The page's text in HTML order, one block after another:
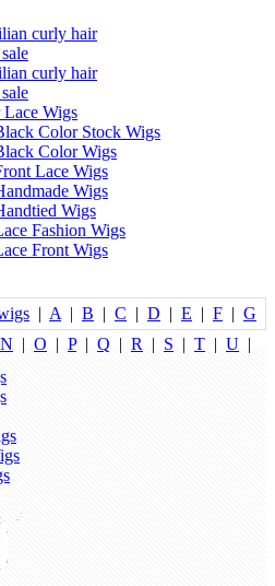
curly hair
curly hair
Wigs
Color Stock Wigs
Color Wigs
Lace Wigs
Wigs
Wigs
Fashion Wigs
Front Wigs
| A | B | C | D | E | F | G
N | O | P| Q | R | S | T | U |